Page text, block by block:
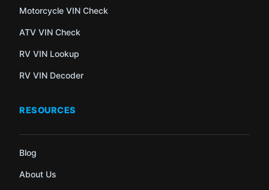
Motorcycle VIN Check
ATV VIN Check
RV VIN Lookup
RV VIN Decoder
RESOURCES
Blog
About Us